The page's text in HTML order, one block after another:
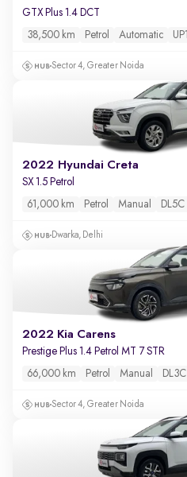
GTX Plus 1.4 DCT
38,500 km Petrol Automatic
Sector 4, Greater Noida
2022 Hyundai Creta
SX 1.5 Petrol
61,000 km Petrol Manual DL5C
Dwarka, Delhi
2022 Kia Carens
Prestige Plus 1.4 Petrol MT 7 STR
66,000 km Petrol Manual DL3C
Sector 4, Greater Noida